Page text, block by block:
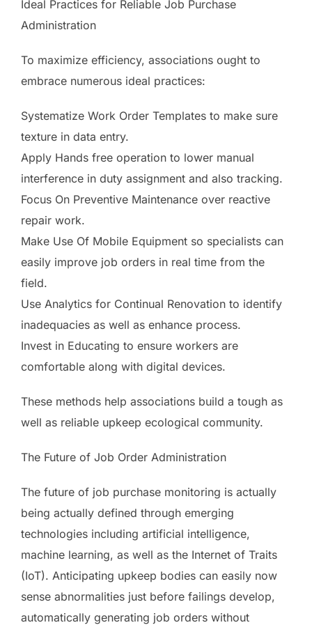
Ideal Practices for Reliable Job Purchase
Administration
To maximize efficiency, associations ought to
embrace numerous ideal practices:
Systematize Work Order Templates to make sure
texture in data entry.
Apply Hands free operation to lower manual
interference in duty assignment and also tracking.
Focus On Preventive Maintenance over reactive
repair work.
Make Use Of Mobile Equipment so specialists can
easily improve job orders in real time from the
field.
Use Analytics for Continual Renovation to identify
inadequacies as well as enhance process.
Invest in Educating to ensure workers are
comfortable along with digital devices.
These methods help associations build a tough as
well as reliable upkeep ecological community.
The Future of Job Order Administration
The future of job purchase monitoring is actually
being actually defined through emerging
technologies including artificial intelligence,
machine learning, as well as the Internet of Traits
(IoT). Anticipating upkeep bodies can easily now
sense abnormalities just before failings develop,
automatically generating job orders without